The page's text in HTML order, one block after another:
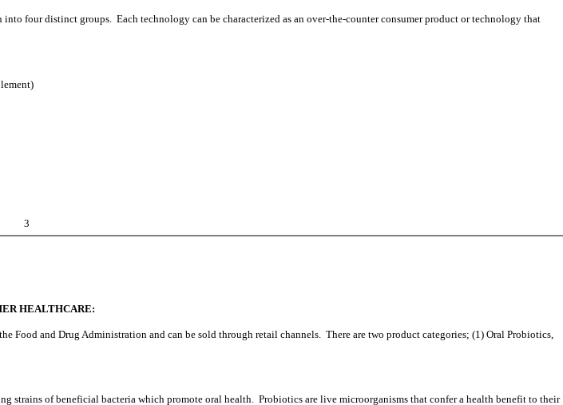
four distinct groups. Each technology can be characterized as an over-the-counter consumer product or technology that
3
HEALTHCARE:
Food and Drug Administration and can be sold through retail channels. There are two product categories; (1) Oral Probiotics,
strains of beneficial bacteria which promote oral health. Probiotics are live microorganisms that confer a health benefit to their